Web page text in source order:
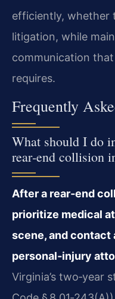
efficiently, whether
litigation, while
communication that
requires.
Frequently
What should I do
rear‑end collision
After a rear‑end
prioritize medical
scene, and contact
personal‑injury
Virginia’s two‑year